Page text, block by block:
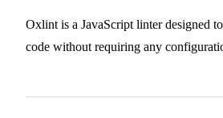
Oxlint is a JavaScript linter designed
code without requiring any